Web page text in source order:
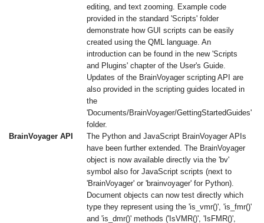
editing, and text zooming. Example code
provided in the standard 'Scripts' folder
demonstrate how GUI scripts can be easily
created using the QML language. An
introduction can be found in the new 'Scripts
and Plugins' chapter of the User's Guide.
Updates of the BrainVoyager scripting API are
also provided in the scripting guides located in
the
'Documents/BrainVoyager/GettingStartedGuides'
folder.
BrainVoyager API
The Python and JavaScript BrainVoyager APIs
have been further extended. The BrainVoyager
object is now available directly via the 'bv'
symbol also for JavaScript scripts (next to
'BrainVoyager' or 'brainvoyager' for Python).
Document objects can now test directly which
type they represent using the 'is_vmr()', 'is_fmr()'
and 'is_dmr()' methods ('IsVMR()', 'IsFMR()',